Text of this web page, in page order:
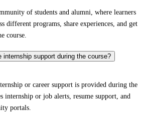
of students and alumni, where learners
different programs, share experiences, and get
course.
internship support during the course?
or career support is provided during the
internship or job alerts, resume support, and
portals.